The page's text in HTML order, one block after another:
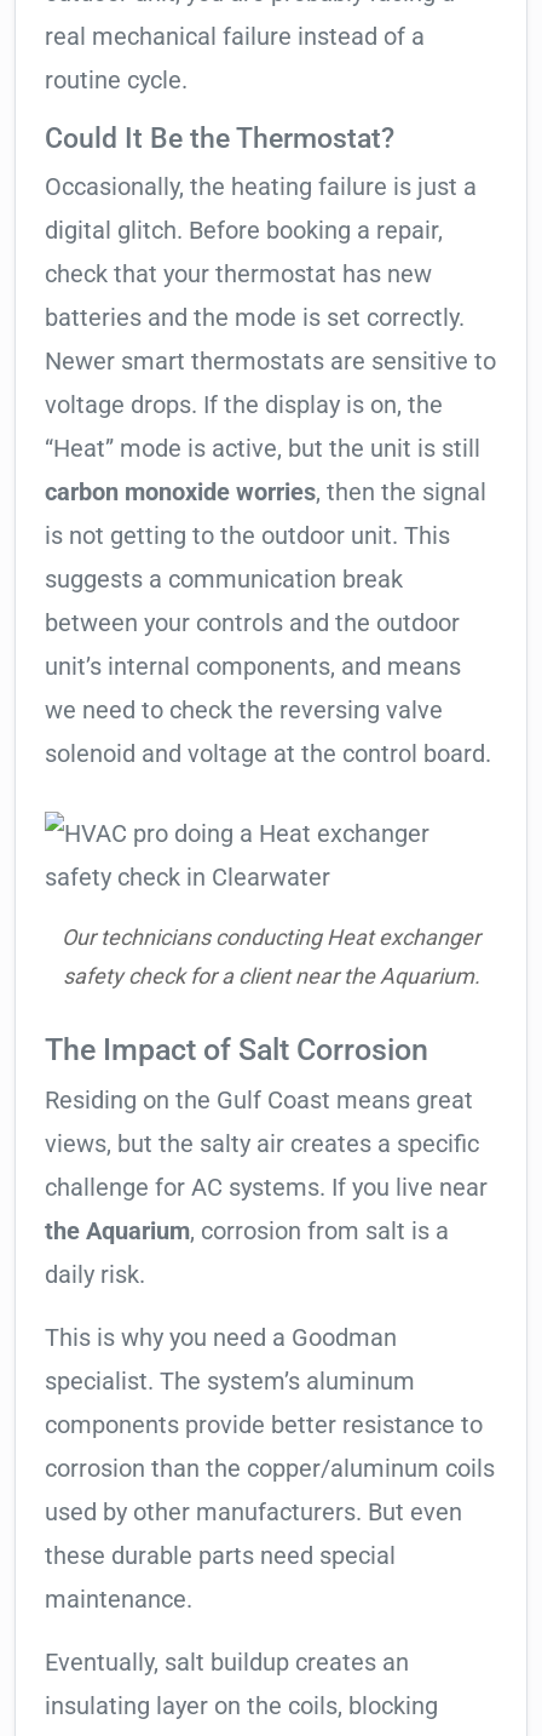
real mechanical failure instead of a
routine cycle.
Could It Be the Thermostat?
Occasionally, the heating failure is just a
digital glitch. Before booking a repair,
check that your thermostat has new
batteries and the mode is set correctly.
Newer smart thermostats are sensitive to
voltage drops. If the display is on, the
“Heat” mode is active, but the unit is still
carbon monoxide worries, then the signal
is not getting to the outdoor unit. This
suggests a communication break
between your controls and the outdoor
unit’s internal components, and means
we need to check the reversing valve
solenoid and voltage at the control board.
Our technicians conducting Heat exchanger
safety check for a client near the Aquarium.
The Impact of Salt Corrosion
Residing on the Gulf Coast means great
views, but the salty air creates a specific
challenge for AC systems. If you live near
the Aquarium, corrosion from salt is a
daily risk.
This is why you need a Goodman
specialist. The system’s aluminum
components provide better resistance to
corrosion than the copper/aluminum coils
used by other manufacturers. But even
these durable parts need special
maintenance.
Eventually, salt buildup creates an
insulating layer on the coils, blocking